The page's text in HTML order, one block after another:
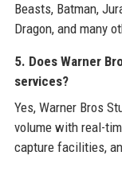
Beasts, Batman,
Dragon, and many
5. Does Warner
services?
Yes, Warner Bros
volume with real-
capture facilities,